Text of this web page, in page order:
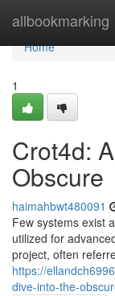
allbookmarking
Home
Home
1
Crot4d:
Obscure
haimahbwt480091
Few systems exist
utilized for
project, often
https://
dive-into-the-